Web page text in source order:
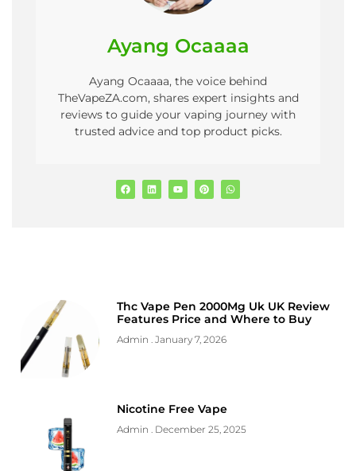
Ayang Ocaaaa
Ayang Ocaaaa, the voice behind
TheVapeZA.com, shares expert insights and
reviews to guide your vaping journey with
trusted advice and top product picks.
Thc Vape Pen 2000Mg Uk UK Review
Features Price and Where to Buy
Admin January 7, 2026
Nicotine Free Vape
Admin December 25, 2025